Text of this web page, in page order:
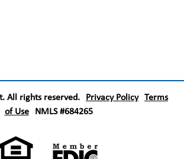
All rights reserved. Privacy Policy Terms
of Use NMLS #684265